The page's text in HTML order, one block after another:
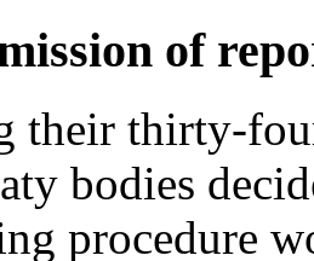
of
their thirty-
bodies
procedure